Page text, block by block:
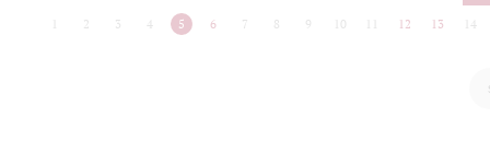
2 3 4 5 6 7 8 9 10 12 13 14